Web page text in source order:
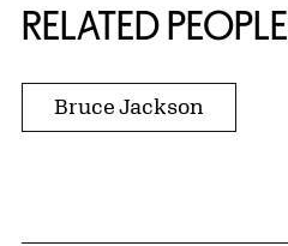
RELATED PEOPLE
Bruce Jackson